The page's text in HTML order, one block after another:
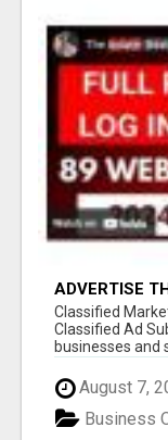
ADVERTISE
Classified
Classified Ad
businesses and
August 7,
Business